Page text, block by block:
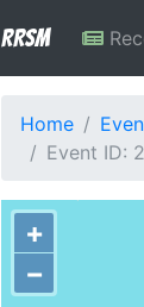
RRSM
Home
Event ID:
+
−